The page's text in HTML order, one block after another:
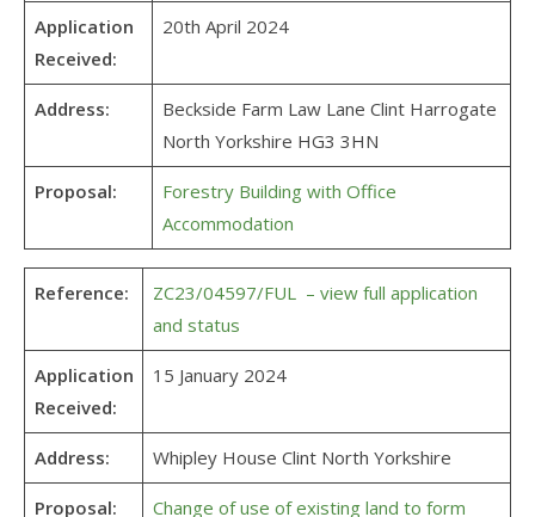
Application
Received:
20th April 2024
Address:
Beckside Farm Law Lane Clint Harrogate
North Yorkshire HG3 3HN
Proposal:
Forestry Building with Office
Accommodation
Reference:
ZC23/04597/FUL – view full application
and status
Application
Received:
15 January 2024
Address: Whipley House Clint North Yorkshire
Proposal: Change of use of existing land to form